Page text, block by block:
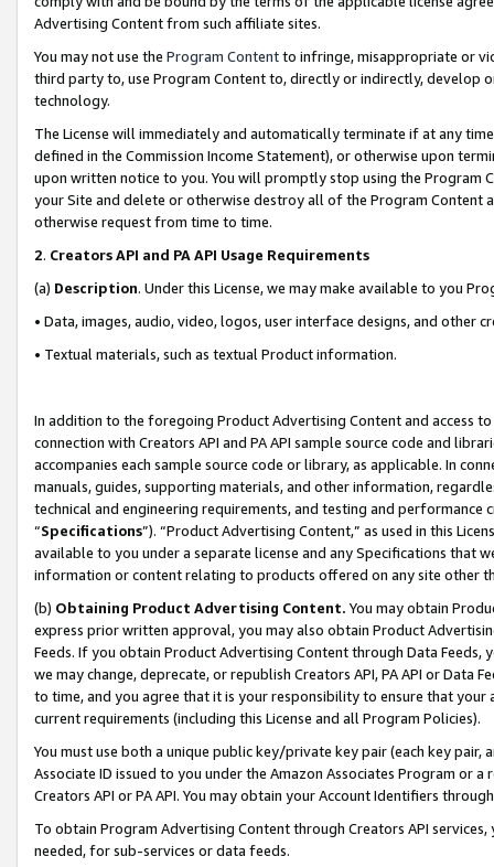
Advertising Content from such affiliate sites.
You may not use the Program Contentto infringe, misappropriate or
third party to, use Program Content to, directly or indirectly, develop
technology.
The License will immediately and automatically terminate if at any
defined in the Commission Income Statement), or otherwise upon
upon written notice to you. You will promptly stop using the Program
your Site and delete or otherwise destroy all of the Program Content
otherwise request from time to time.
2. Creators API and PA API Usage Requirements
(a) Description. Under this License, we may make available to you
• Data, images, audio, video, logos, user interface designs, and other
• Textual materials, such as textual Product information.
In addition to the foregoing Product Advertising Content and access
connection with Creators API and PA API sample source code and
accompanies each sample source code or library, as applicable. In
manuals, guides, supporting materials, and other information,
technical and engineering requirements, and testing and
“Specifications”). “Product Advertising Content,” as used in this
available to you under a separate license and any Specifications that
information or content relating to products offered on any site other
(b) Obtaining Product Advertising Content. You may obtain
express prior written approval, you may also obtain Product
Feeds. If you obtain Product Advertising Content through Data Feeds,
we may change, deprecate, or republish Creators API, PA API or Data
to time, and you agree that it is your responsibility to ensure that your
current requirements (including this License and all Program Policies).
You must use both a unique public key/private key pair (each key pair,
Associate ID issued to you under the Amazon Associates Program or
Creators API or PA API. You may obtain your Account Identifiers
To obtain Program Advertising Content through Creators API
needed, for sub-services or data feeds.